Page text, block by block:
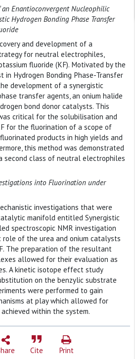
Enantioconvergent Nucleophilic
Hydrogen Bonding Phase Transfer
and development of a
for neutral electrophiles,
fluoride (KF). Motivated by the
in Hydrogen Bonding Phase-Transfer
development of a synergistic
transfer agents, an onium halide
bond donor catalysts. This
critical for the solubilisation and
for the fluorination of a scope of
products in high yields and
this method was demonstrated
second class of neutral electrophiles
into Fluorination under
investigations that were
manifold entitled Synergistic
spectroscopic NMR investigation
of the urea and onium catalysts
The preparation of the resultant
allowed for their evaluation as
A kinetic isotope effect study
on the benzylic substrate
were performed to gain
at play which allowed for
within the system.
Cite Print